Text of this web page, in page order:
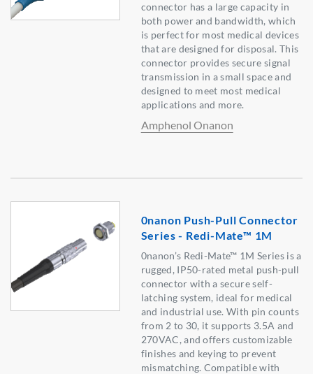
connector has a large capacity in
both power and bandwidth, which
is perfect for most medical devices
that are designed for disposal. This
connector provides secure signal
transmission in a small space and
designed to meet most medical
applications and more.
Amphenol Onanon
0nanon Push-Pull Connector
Series - Redi-Mate™ 1M
0nanon’s Redi-Mate™ 1M Series is a
rugged, IP50-rated metal push-pull
connector with a secure self-
latching system, ideal for medical
and industrial use. With pin counts
from 2 to 30, it supports 3.5A and
270VAC, and offers customizable
finishes and keying to prevent
mismatching. Compatible with